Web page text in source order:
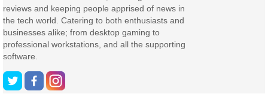
reviews and keeping people apprised of news in
the tech world. Catering to both enthusiasts and
businesses alike; from desktop gaming to
professional workstations, and all the supporting
software.